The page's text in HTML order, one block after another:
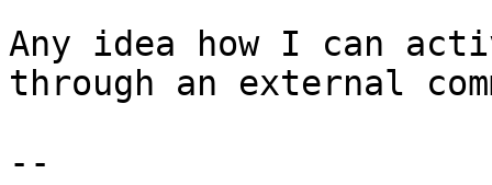
Any idea how I can
through an external
--